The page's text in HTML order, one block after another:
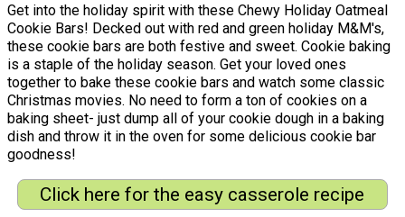
Get into the holiday spirit with these Chewy Holiday Oatmeal
Cookie Bars! Decked out with red and green holiday M&M's,
these cookie bars are both festive and sweet. Cookie baking
is a staple of the holiday season. Get your loved ones
together to bake these cookie bars and watch some classic
Christmas movies. No need to form a ton of cookies on a
baking sheet- just dump all of your cookie dough in a baking
dish and throw it in the oven for some delicious cookie bar
goodness!
Click here for the easy casserole recipe